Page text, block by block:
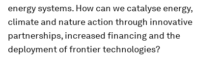
energy systems. How can we catalyse energy,
climate and nature action through innovative
partnerships, increased financing and the
deployment of frontier technologies?